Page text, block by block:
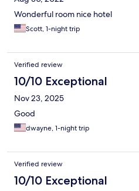
Wonderful room nice hotel
Scott, 1-night trip
Verified review
10/10 Exceptional
Nov 23, 2025
Good
dwayne, 1-night trip
Verified review
10/10 Exceptional